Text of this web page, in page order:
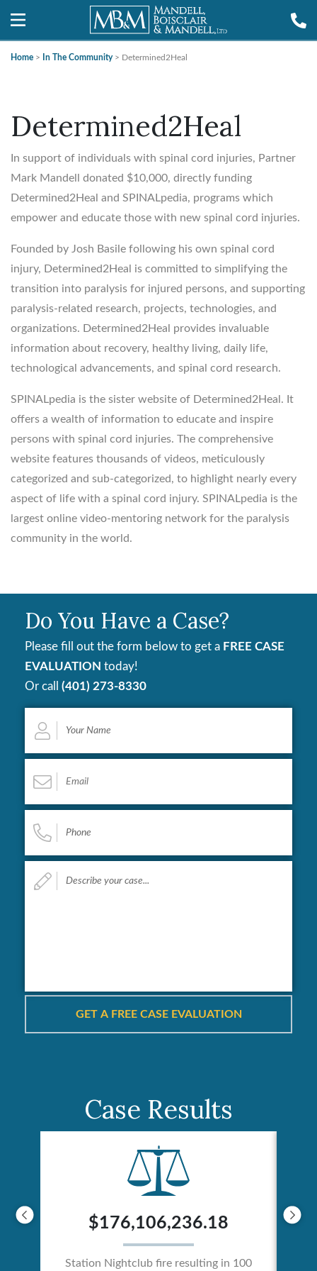
Home > In The Community> Determined2Heal
Determined2Heal
In support of individuals with spinal cord injuries, Partner
Mark Mandell donated $10,000, directly funding
Determined2Heal and SPINALpedia, programs which
empower and educate those with new spinal cord injuries.
Founded by Josh Basile following his own spinal cord
injury, Determined2Heal is committed to simplifying the
transition into paralysis for injured persons, and supporting
paralysis-related research, projects, technologies, and
organizations. Determined2Heal provides invaluable
information about recovery, healthy living, daily life,
technological advancements, and spinal cord research.
SPINALpedia is the sister website of Determined2Heal. It
offers a wealth of information to educate and inspire
persons with spinal cord injuries. The comprehensive
website features thousands of videos, meticulously
categorized and sub-categorized, to highlight nearly every
aspect of life with a spinal cord injury. SPINALpedia is the
largest online video-mentoring network for the paralysis
community in the world.
Do You Have a Case?
Please fill out the form below to get a FREE CASE
EVALUATION today!
Or call (401) 273-8330
Name
your
Case Results
$176,106,236.18
Station Nightclub fire resulting in 100